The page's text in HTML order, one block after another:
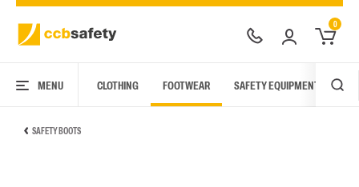
0
MENU CLOTHING FOOTWEAR SAFETY EQUIPMENT
SAFETY BOOTS